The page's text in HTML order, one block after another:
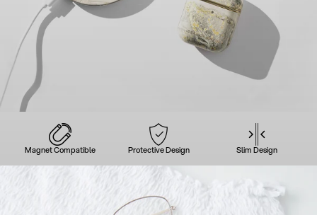
Magnet Compatible Protective Design Slim Design